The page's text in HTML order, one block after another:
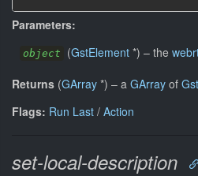
Parameters:
object (GstElement *) – the
Returns (GArray *) – a GArray of
Flags: Run Last / Action
set-local-description